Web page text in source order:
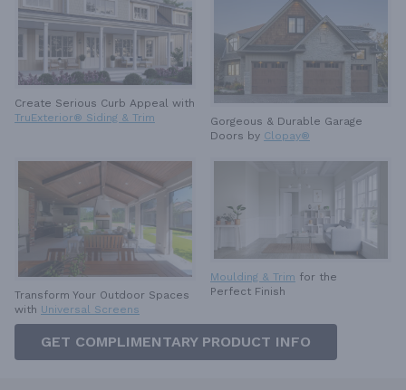
Create Serious Curb Appeal with
TruExterior® Siding & Trim
Gorgeous & Durable Garage
Doors by Clopay®
Transform Your Outdoor Spaces
with Universal Screens
Moulding & Trim for the
Perfect Finish
GET COMPLIMENTARY PRODUCT INFO